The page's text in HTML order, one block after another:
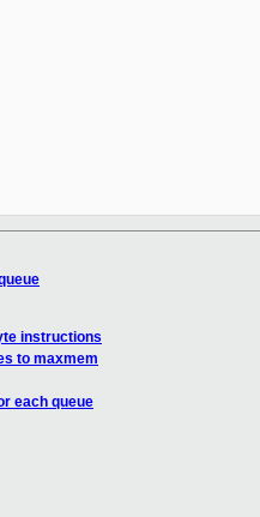
instructions
to maxmem
each queue